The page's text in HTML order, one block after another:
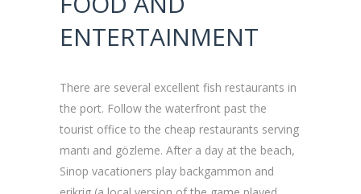
ENTERTAINMENT
There are several excellent fish restaurants in
the port. Follow the waterfront past the
tourist office to the cheap restaurants serving
mantı and gözleme. After a day at the beach,
Sinop vacationers play backgammon and